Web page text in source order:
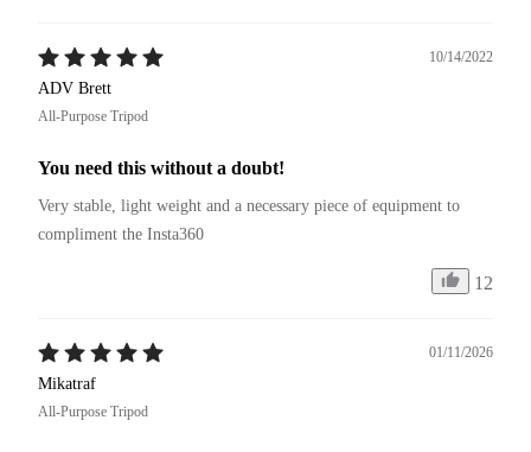
10/14/2022
ADV Brett
All-Purpose Tripod
You need this without a doubt!
Very stable, light weight and a necessary piece of equipment to
compliment the Insta360
12
01/11/2026
Mikatraf
All-Purpose Tripod